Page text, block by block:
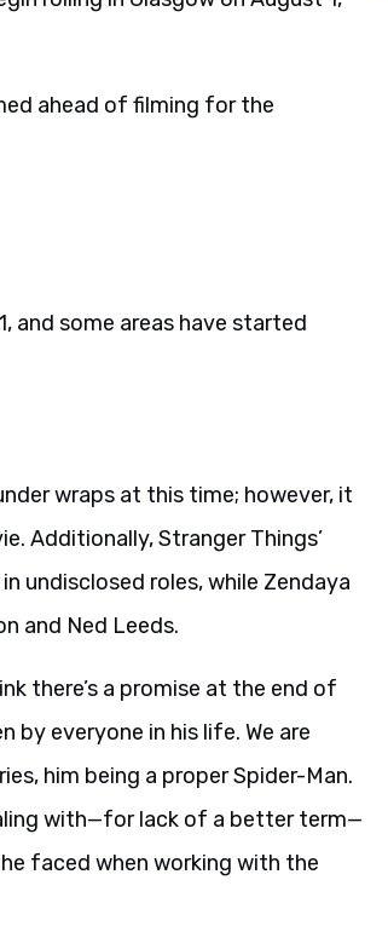
ahead of filming for the
and some areas have started
wraps at this time; however, it
Additionally, Stranger Things’
undisclosed roles, while Zendaya
and Ned Leeds.
there’s a promise at the end of
everyone in his life. We are
him being a proper Spider-Man.
with—for lack of a better term—
faced when working with the